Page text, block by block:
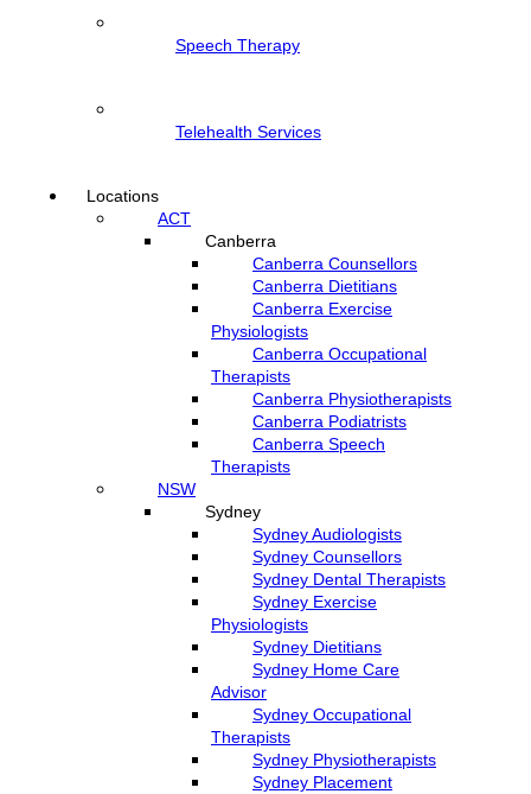
Speech Therapy
Telehealth Services
Locations
ACT
Canberra
Canberra Counsellors
Canberra Dietitians
Canberra Exercise
Physiologists
Canberra Occupational
Therapists
Canberra Physiotherapists
Canberra Podiatrists
Canberra Speech
Therapists
NSW
Sydney
Sydney Audiologists
Sydney Counsellors
Sydney Dental Therapists
Sydney Exercise
Physiologists
Sydney Dietitians
Sydney Home Care
Advisor
Sydney Occupational
Therapists
Sydney Physiotherapists
Sydney Placement